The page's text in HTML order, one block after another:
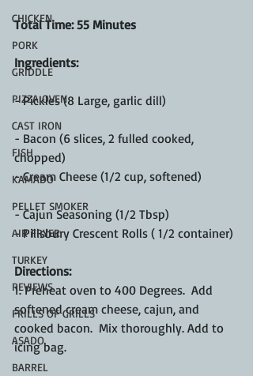
CHICKEN
PORK
GRIDDLE
PIZZA OVEN
CAST IRON
FISH
KAMADO
PELLET SMOKER
AIR FRYER
TURKEY
REVIEWS
FRILLS OF GRILLS
ASADO
BARREL
Total Time: 55 Minutes
Ingredients:
- Pickles (8 Large, garlic dill)
- Bacon (6 slices, 2 fulled cooked,
chopped)
- Cream Cheese (1/2 cup, softened)
- Cajun Seasoning (1/2 Tbsp)
- Pillsbury Crescent Rolls ( 1/2 container)
Directions:
1. Preheat oven to 400 Degrees.  Add
softened cream cheese, cajun, and
cooked bacon.  Mix thoroughly. Add to
icing bag.